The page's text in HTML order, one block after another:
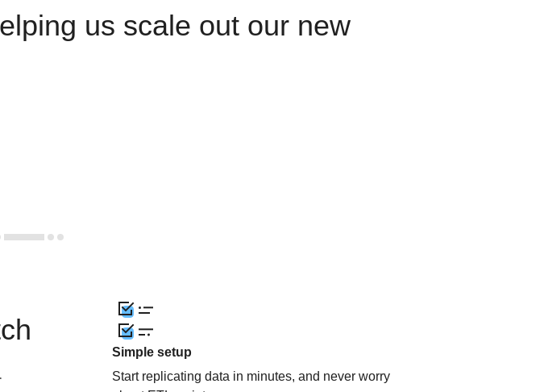
us scale out our new
Simple setup
Start replicating data in minutes, and never worry